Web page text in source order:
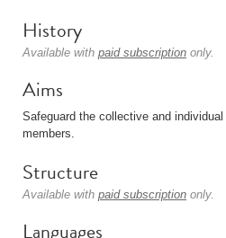
History
Available with paid subscription only.
Aims
Safeguard the collective and
members.
Structure
Available with paid subscription only.
Languages